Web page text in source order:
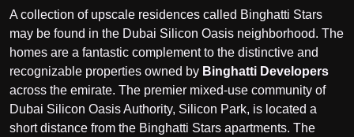
A collection of upscale residences called Binghatti Stars
may be found in the Dubai Silicon Oasis neighborhood. The
homes are a fantastic complement to the distinctive and
recognizable properties owned by Binghatti Developers
across the emirate. The premier mixed-use community of
Dubai Silicon OasisAuthority, Silicon Park, is located a
short distance from the Binghatti Stars apartments. The